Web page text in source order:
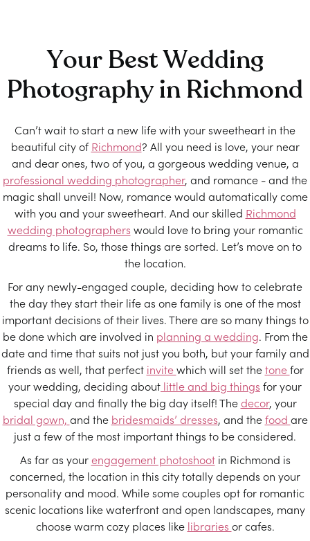
Your Best Wedding
Photography in Richmond
Can’t wait to start a new life with your sweetheart in the
beautiful city ofRichmond? All you need is love, your near
and dear ones, two of you, a gorgeous wedding venue, a
professional wedding photographer, and romance - and the
magic shall unveil! Now, romance would automatically come
with you and your sweetheart. And our skilled Richmond
wedding photographers would love to bring your romantic
dreams to life. So, those things are sorted. Let’s move on to
the location.
For any newly-engaged couple, deciding how to celebrate
the day they start their life as one family is one of the most
important decisions of their lives. There are so many things to
be done which are involved in planning a wedding. From the
date and time that suits not just you both, but your family and
friends as well, that perfect invitewhich will set thetonefor
your wedding, deciding about little and big things for your
special day and finally the big day itself! Thedecor, your
bridal gown, and the bridesmaids’ dresses, and thefood are
just a few of the most important things to be considered.
As far as yourengagement photoshootin Richmond is
concerned, the location in this city totally depends on your
personality and mood. While some couples opt for romantic
scenic locations like waterfront and open landscapes, many
choose warm cozy places like libraries or cafes.